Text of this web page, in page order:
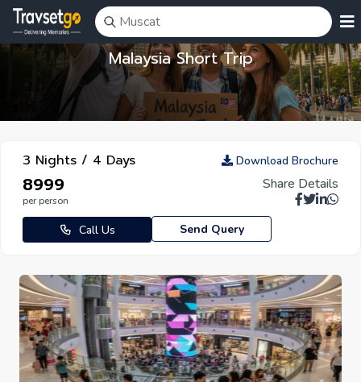
Malaysia Short Trip
3 Nights / 4 Days
₹8999
per person
Download Brochure
Share Details
Call Us Send Query